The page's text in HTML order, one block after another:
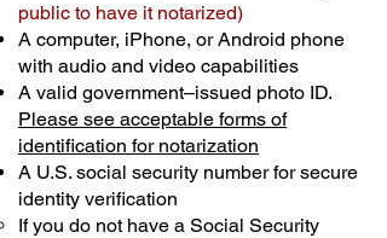
public to have it notarized)
A computer, iPhone, or Android phone
with audio and video capabilities
A valid government–issued photo ID.
Please see acceptable forms of
identification for notarization
A U.S. social security number for secure
identity verification
If you do not have a Social Security